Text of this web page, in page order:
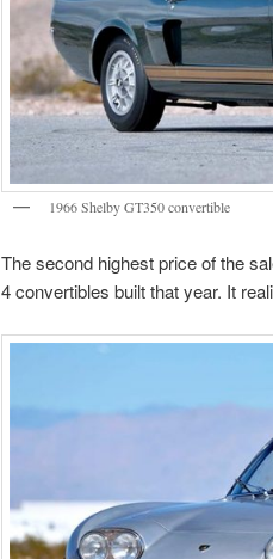
1966 Shelby GT350 convertible
The second highest price of the
4 convertibles built that year. It